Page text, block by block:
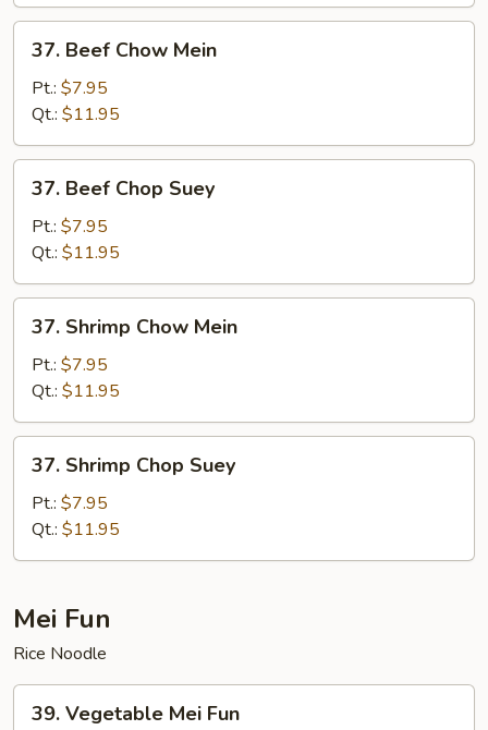
Suey
Beef
Chow
Mein
37. Beef Chow Mein
Pt.: $7.95
Qt.: $11.95
Beef
Chop
Suey
37. Beef Chop Suey
Pt.: $7.95
Qt.: $11.95
Shrimp
Chow
Mein
37. Shrimp Chow Mein
Pt.: $7.95
Qt.: $11.95
Shrimp
Chop
Suey
37. Shrimp Chop Suey
Pt.: $7.95
Qt.: $11.95
Mei Fun
Rice Noodle
Vegetable
39. Vegetable Mei Fun